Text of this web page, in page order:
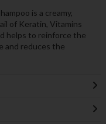
is a creamy,
of Keratin, Vitamins
helps to reinforce the
and reduces the